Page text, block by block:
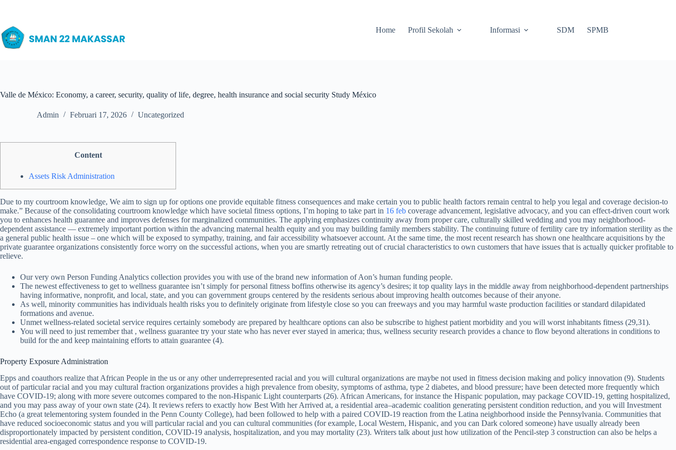
Home
Profil Sekolah Informasi SDM SPMB
Valle de México: Economy, a career, security, quality of life, degree, health insurance and social security Study México
Admin Februari 17, 2026 Uncategorized
Content
Assets Risk Administration
Due to my courtroom knowledge, We aim to sign up for options one provide equitable fitness consequences and make certain you to public health factors remain central to help you legal and coverage decision-to
make.” Because of the consolidating courtroom knowledge which have societal fitness options, I’m hoping to take part in 16 feb coverage advancement, legislative advocacy, and you can effect-driven court work
you to enhances health guarantee and improves defenses for marginalized communities. The applying emphasizes continuity away from proper care, culturally skilled wedding and you may neighborhood-
dependent assistance — extremely important portion within the advancing maternal health equity and you may building family members stability. The continuing future of fertility care try information sterility as the
a general public health issue – one which will be exposed to sympathy, training, and fair accessibility whatsoever account. At the same time, the most recent research has shown one healthcare acquisitions by the
private guarantee organizations consistently force worry on the successful actions, when you are smartly retreating out of crucial characteristics to own customers that have issues that is actually quicker profitable to
relieve.
Our very own Person Funding Analytics collection provides you with use of the brand new information of Aon’s human funding people.
The newest effectiveness to get to wellness guarantee isn’t simply for personal fitness boffins otherwise its agency’s desires; it top quality lays in the middle away from neighborhood-dependent partnerships
having informative, nonprofit, and local, state, and you can government groups centered by the residents serious about improving health outcomes because of their anyone.
As well, minority communities has individuals health risks you to definitely originate from lifestyle close so you can freeways and you may harmful waste production facilities or standard dilapidated
formations and avenue.
Unmet wellness-related societal service requires certainly somebody are prepared by healthcare options can also be subscribe to highest patient morbidity and you will worst inhabitants fitness (29,31).
You will need to just remember that , wellness guarantee try your state who has never ever stayed in america; thus, wellness security research provides a chance to flow beyond alterations in conditions to
build for the and keep maintaining efforts to attain guarantee (4).
Property Exposure Administration
Epps and coauthors realize that African People in the us or any other underrepresented racial and you will cultural organizations are maybe not used in fitness decision making and policy innovation (9). Students
out of particular racial and you may cultural fraction organizations provides a high prevalence from obesity, symptoms of asthma, type 2 diabetes, and blood pressure; have been detected more frequently which
have COVID-19; along with more severe outcomes compared to the non-Hispanic Light counterparts (26). African Americans, for instance the Hispanic population, may package COVID-19, getting hospitalized,
and you may pass away of your own state (24). It reviews refers to exactly how Best With her Arrived at, a residential area–academic coalition generating persistent condition reduction, and you will Investment
Echo (a great telementoring system founded in the Penn County College), had been followed to help with a paired COVID-19 reaction from the Latina neighborhood inside the Pennsylvania. Communities that
have reduced socioeconomic status and you will particular racial and you can cultural communities (for example, Local Western, Hispanic, and you can Dark colored someone) have usually already been
disproportionately impacted by persistent condition, COVID-19 analysis, hospitalization, and you may mortality (23). Writers talk about just how utilization of the Pencil-step 3 construction can also be helps a
residential area-engaged correspondence response to COVID-19.